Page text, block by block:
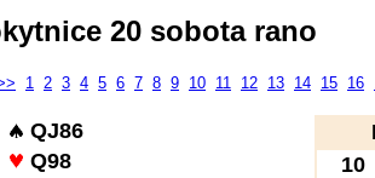
20 sobota rano
1 2 3 4 5 6 7 8 9 10 11 12 13 14 15 16
QJ86
Q98
10